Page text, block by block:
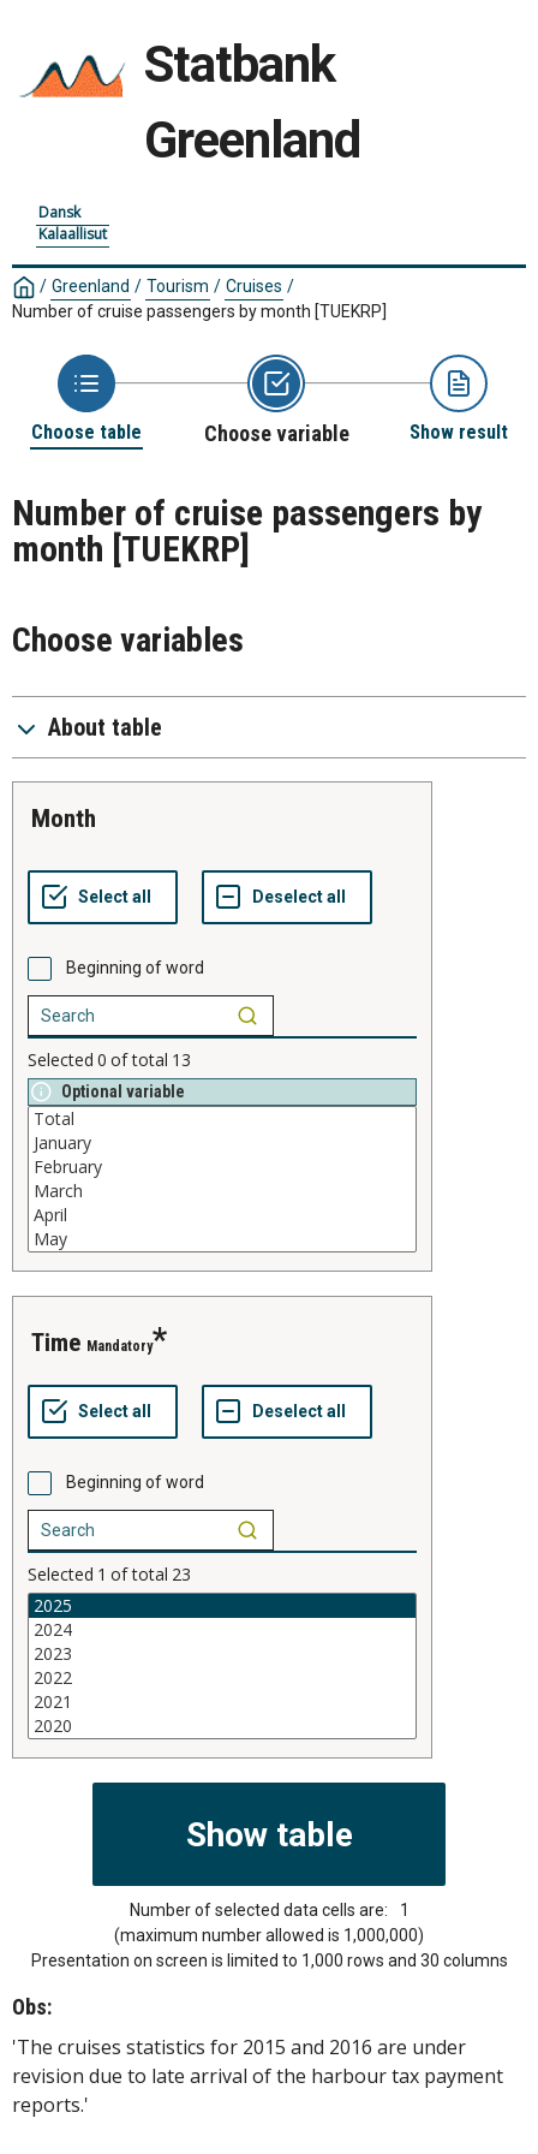
Statbank
Greenland
Dansk
Kalaallisut
/ Greenland / Tourism / Cruises /
Number of cruise passengers by month [TUEKRP]
Choose table Choose variable Show result
Number of cruise passengers by
month [TUEKRP]
Choose variables
About table
month
Beginning of word
Selected 0 of total 13
Optional variable
time Mandatory
Beginning of word
Selected 1 of total 23
Number of selected data cells are:
1
(maximum number allowed is 1,000,000)
Presentation on screen is limited to 1,000 rows and 30 columns
Obs:
'The cruises statistics for 2015 and 2016 are under
revision due to late arrival of the harbour tax payment
reports.'